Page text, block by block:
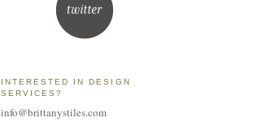
INTERESTED IN DESIGN
SERVICES?
info@brittanystiles.com